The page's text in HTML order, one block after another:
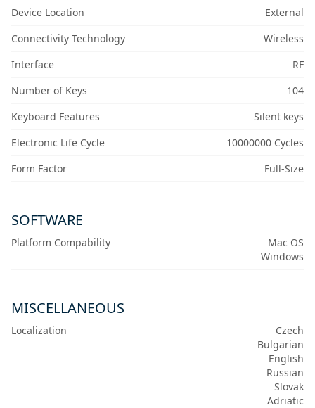
Device Location
External
Connectivity Technology
Wireless
Interface
RF
Number of Keys
104
Keyboard Features
Silent keys
Electronic Life Cycle
10000000 Cycles
Form Factor
Full-Size
SOFTWARE
Platform Compability
Mac OS
Windows
MISCELLANEOUS
Localization
Czech
Bulgarian
English
Russian
Slovak
Adriatic